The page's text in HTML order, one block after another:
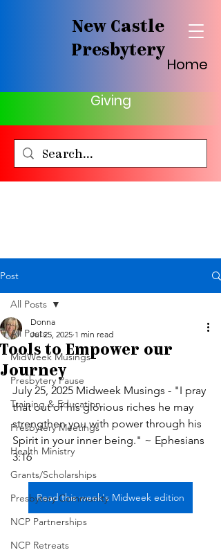
New Castle
Presbytery
Home
Giving
Post
All Posts
MidWeek Musings
Presbytery Pause
Training & Education
Presbytery Meetings
Health Ministry
Grants/Scholarships
Presbytery Community
NCP Partnerships
NCP Retreats
All Posts
Tools to Empower our
Journey
Donna
Jul 25, 2025 1 min read
July 25, 2025 Midweek Musings - "I pray
that out of his glorious riches he may
strengthen you with power through his
Spirit in your inner being." ~ Ephesians
3:16
Read this week's Midweek edition